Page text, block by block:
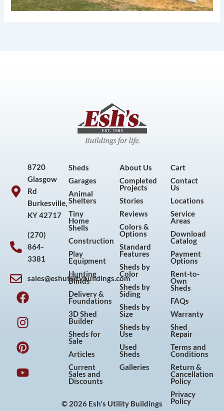
8720
Glasgow
Rd
Burkesville,
KY 42717
(270)
864-
3381
sales@eshutilitybuildings.com
F
a
c
e
b
o
o
k
I
n
s
t
a
g
r
a
P
i
n
t
e
r
e
s
Y
o
u
t
u
b
e
Sheds
Garages
Animal
Shelters
Tiny
Home
Shells
Construction
Play
Equipment
Hunting
Blinds
Delivery &
Foundations
3D Shed
Builder
Sheds for
Sale
Articles
Current
Sales and
Discounts
About Us
Completed
Projects
Stories
Reviews
Colors &
Options
Standard
Features
Sheds by
Color
Sheds by
Siding
Sheds by
Size
Sheds by
Use
Used
Sheds
Galleries
Cart
Contact
Us
Locations
Service
Areas
Download
Catalog
Payment
Options
Rent-to-
Own
Sheds
FAQs
Warranty
Shed
Repair
Terms and
Conditions
Return &
Cancellation
Policy
Privacy
Policy
© 2026 Esh's Utility Buildings